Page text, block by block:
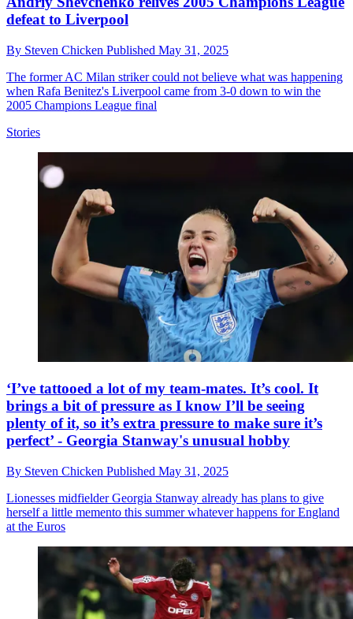
defeat to Liverpool
By Steven Chicken Published May 31, 2025
The former AC Milan striker could not believe what was happening
when Rafa Benitez's Liverpool came from 3-0 down to win the
2005 Champions League final
Stories
‘I’ve tattooed a lot of my team-mates. It’s cool. It
brings a bit of pressure as I know I’ll be seeing
plenty of it, so it’s extra pressure to make sure it’s
perfect’ - Georgia Stanway's unusual hobby
By Steven Chicken Published May 31, 2025
Lionesses midfielder Georgia Stanway already has plans to give
herself a little memento this summer whatever happens for England
at the Euros